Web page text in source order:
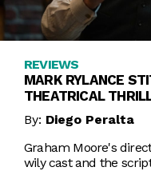
REVIEWS
MARK RYLANCE
THEATRICAL
By: Diego Peralta
Graham Moore's
wily cast and the